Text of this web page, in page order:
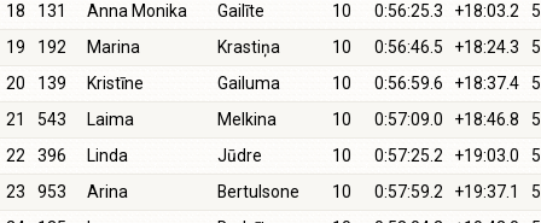
18 131 Anna Monika Gailīte 10 0:56:25.3 +18:03.2
19
192 Marina Krastiņa 10 0:56:46.5 +18:24.3
20
139 Kristīne Gailuma 10 0:56:59.6 +18:37.4
21
543 Laima Melkina 10 0:57:09.0 +18:46.8
22
396 Linda Jūdre 10 0:57:25.2 +19:03.0
23
953 Arina Bertulsone 10 0:57:59.2 +19:37.1